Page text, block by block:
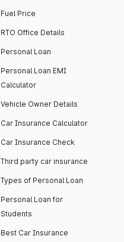
Fuel Price
RTO Office Details
Personal Loan
Personal Loan EMI
Calculator
Vehicle Owner Details
Car Insurance Calculator
Car Insurance Check
Third party car insurance
Types of Personal Loan
Personal Loan for
Students
Best Car Insurance